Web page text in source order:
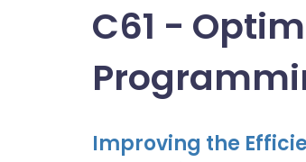
C61 -
Improving the